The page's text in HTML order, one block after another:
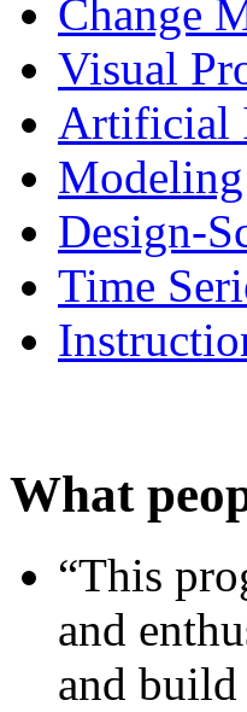
Change
Visual
Artificial
Design-
Time
What
“This
and
and